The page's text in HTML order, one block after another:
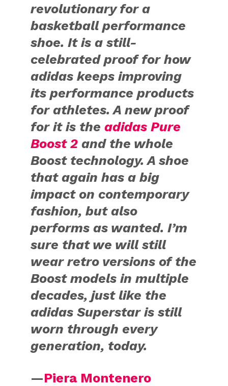
revolutionary for a
basketball performance
shoe. It is a still-
celebrated proof for how
adidas keeps improving
its performance products
for athletes. A new proof
for it is theadidas Pure
Boost 2 and the whole
Boost technology. A shoe
that again has a big
impact on contemporary
fashion, but also
performs as wanted. I’m
sure that we will still
wear retro versions of the
Boost models in multiple
decades, just like the
adidas Superstar is still
worn through every
generation, today.
—Piera Montenero